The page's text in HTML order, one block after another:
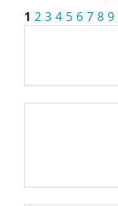
1 2 3 4 5 6 7 8 9